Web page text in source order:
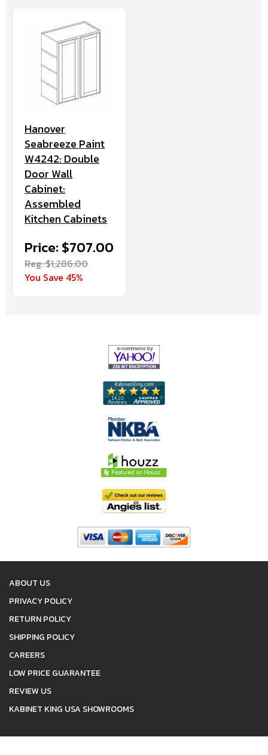
Hanover
Seabreeze Paint
W4242: Double
Door Wall
Cabinet:
Assembled
Kitchen Cabinets
Price: $707.00
Reg. $1,286.00
You Save 45%
ABOUT US
PRIVACY POLICY
RETURN POLICY
SHIPPING POLICY
CAREERS
LOW PRICE GUARANTEE
REVIEW US
KABINET KING USA SHOWROOMS